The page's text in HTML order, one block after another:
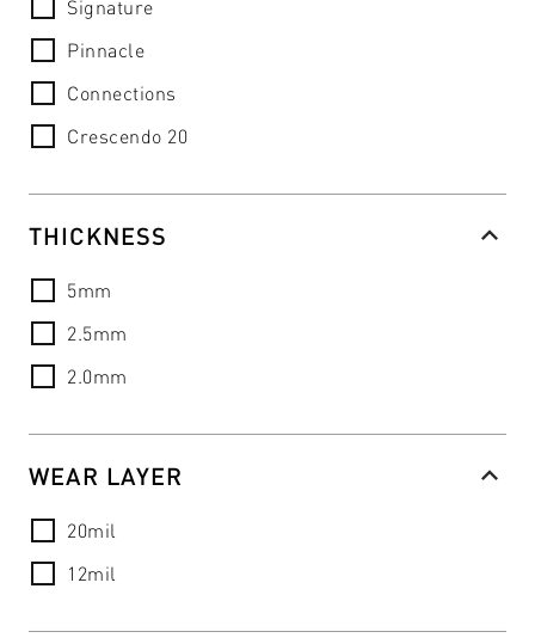
Signature
Pinnacle
Connections
Crescendo 20
THICKNESS
5mm
2.5mm
2.0mm
WEAR LAYER
20mil
12mil